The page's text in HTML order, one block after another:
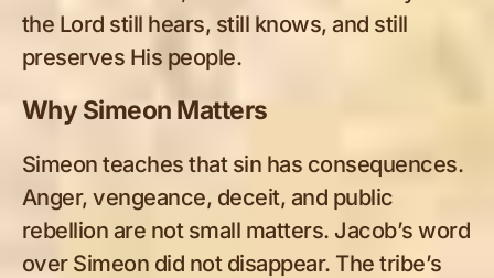
the Lord still hears, still knows, and still
preserves His people.
Why Simeon Matters
Simeon teaches that sin has consequences.
Anger, vengeance, deceit, and public
rebellion are not small matters. Jacob’s word
over Simeon did not disappear. The tribe’s